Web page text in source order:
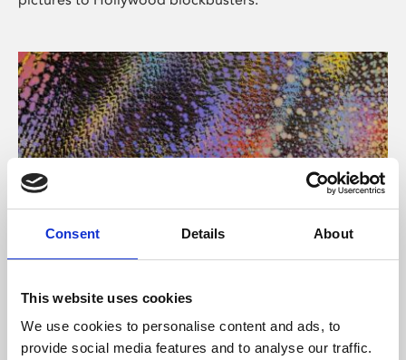
Consent Details About
This website uses cookies
We use cookies to personalise content and ads, to
provide social media features and to analyse our traffic.
About Art
Phoenix’s art and digital culture programme presents
free exhibitions by artists from across the world,
supported by Arts Council England and De Montfort